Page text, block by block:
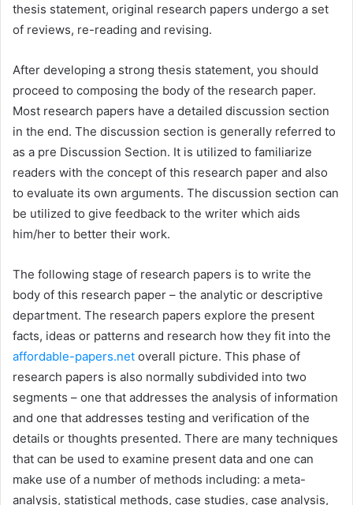
thesis statement, original research papers undergo a set
of reviews, re-reading and revising.
After developing a strong thesis statement, you should
proceed to composing the body of the research paper.
Most research papers have a detailed discussion section
in the end. The discussion section is generally referred to
as a pre Discussion Section. It is utilized to familiarize
readers with the concept of this research paper and also
to evaluate its own arguments. The discussion section can
be utilized to give feedback to the writer which aids
him/her to better their work.
The following stage of research papers is to write the
body of this research paper – the analytic or descriptive
department. The research papers explore the present
facts, ideas or patterns and research how they fit into the
affordable-papers.net overall picture. This phase of
research papers is also normally subdivided into two
segments – one that addresses the analysis of information
and one that addresses testing and verification of the
details or thoughts presented. There are many techniques
that can be used to examine present data and one can
make use of a number of methods including: a meta-
analysis, statistical methods, case studies, case analysis,